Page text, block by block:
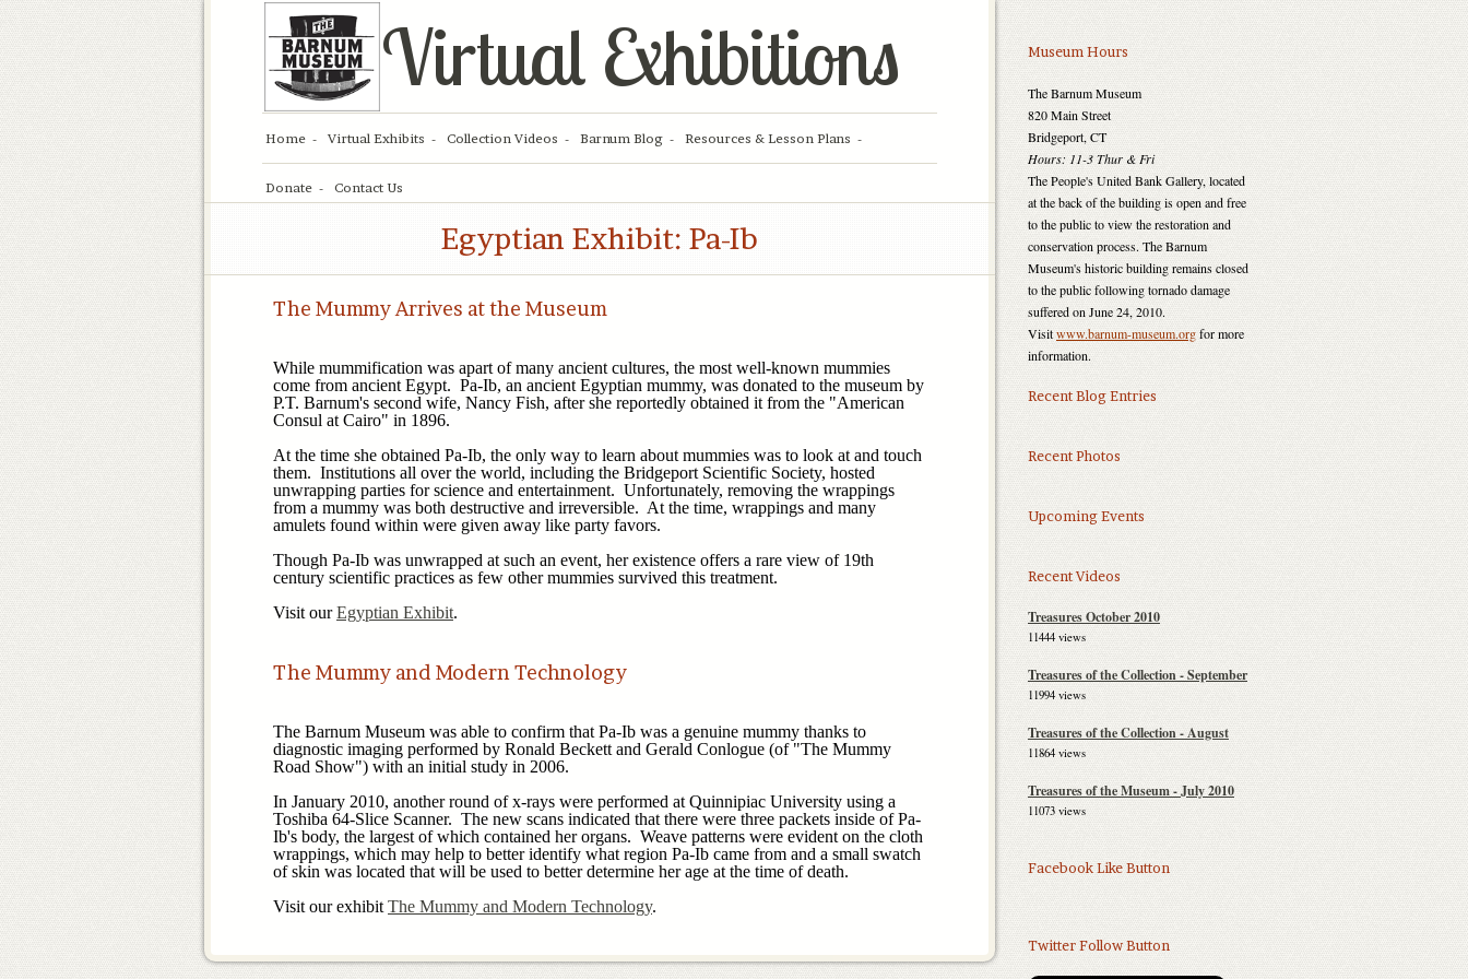
Virtual Exhibitions
Home Virtual Exhibits Collection Videos Barnum Blog Resources & Lesson Plans
Donate Contact Us
Egyptian Exhibit: Pa-Ib
The Mummy Arrives at the Museum
While mummification was apart of many ancient cultures, the most well-known mummies
come from ancient Egypt. Pa-Ib, an ancient Egyptian mummy, was donated to the museum by
P.T. Barnum's second wife, Nancy Fish, after she reportedly obtained it from the "American
Consul at Cairo" in 1896.
At the time she obtained Pa-Ib, the only way to learn about mummies was to look at and touch
them. Institutions all over the world, including the Bridgeport Scientific Society, hosted
unwrapping parties for science and entertainment. Unfortunately, removing the wrappings
from a mummy was both destructive and irreversible. At the time, wrappings and many
amulets found within were given away like party favors.
Though Pa-Ib was unwrapped at such an event, her existence offers a rare view of 19th
century scientific practices as few other mummies survived this treatment.
Visit ourEgyptian Exhibit.
The Mummy and Modern Technology
The Barnum Museum was able to confirm that Pa-Ib was a genuine mummy thanks to
diagnostic imaging performed by Ronald Beckett and Gerald Conlogue (of "The Mummy
Road Show") with an initial study in 2006.
In January 2010, another round of x-rays were performed at Quinnipiac University using a
Toshiba 64-Slice Scanner. The new scans indicated that there were three packets inside of Pa-
Ib's body, the largest of which contained her organs. Weave patterns were evident on the cloth
wrappings, which may help to better identify what region Pa-Ib came from and a small swatch
of skin was located that will be used to better determine her age at the time of death.
Visit our exhibit The Mummy and Modern Technology.
Museum Hours
The Barnum Museum
820 Main Street
Bridgeport, CT
Hours: 11-3 Thur & Fri
The People's United Bank Gallery, located
at the back of the building is open and free
to the public to view the restoration and
conservation process. The Barnum
Museum's historic building remains closed
to the public following tornado damage
suffered on June 24, 2010.
Visitwww.barnum-museum.orgfor more
information.
Recent Blog Entries
Recent Photos
Upcoming Events
Recent Videos
Treasures October 2010
11444 views
Treasures of the Collection - September
2010
11994 views
Treasures of the Collection - August
2010
11864 views
Treasures of the Museum - July 2010
11073 views
Facebook Like Button
Twitter Follow Button